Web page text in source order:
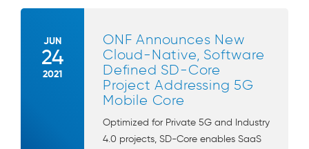
JUN
24
2021
ONF Announces New
Cloud-Native, Software
Defined SD-Core
Project Addressing 5G
Mobile Core
Optimized for Private 5G and Industry
4.0 projects, SD-Core enables SaaS